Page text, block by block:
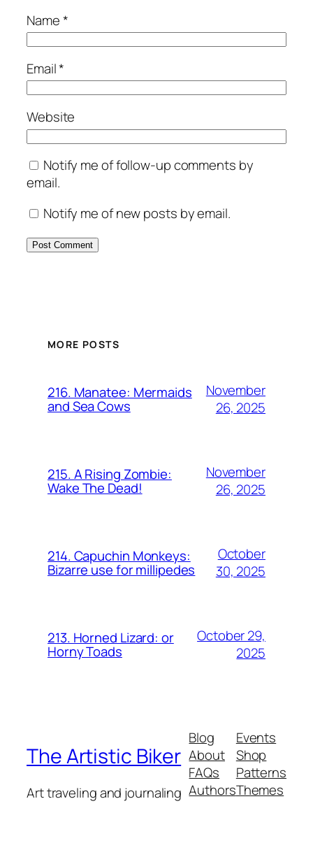
Name*
Email*
Website
Notify me of follow-up comments by
email.
Notify me of new posts by email.
MORE POSTS
216. Manatee: Mermaids
and Sea Cows
November
26, 2025
215. A Rising Zombie:
Wake The Dead!
November
26, 2025
214. Capuchin Monkeys:
Bizarre use for millipedes
October
30, 2025
213. Horned Lizard: or
Horny Toads
October 29,
2025
The Artistic Biker
Art traveling and journaling
Blog
About
FAQs
Authors
Events
Shop
Patterns
Themes